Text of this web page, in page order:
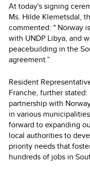
At today's signing
Ms. Hilde Klemetsdal,
commented: " Norway
with UNDP Libya, and
peacebuilding in the
agreement.”
Resident
Franche, further
partnership with
in various
forward to expanding
local authorities to
priority needs that
hundreds of jobs in